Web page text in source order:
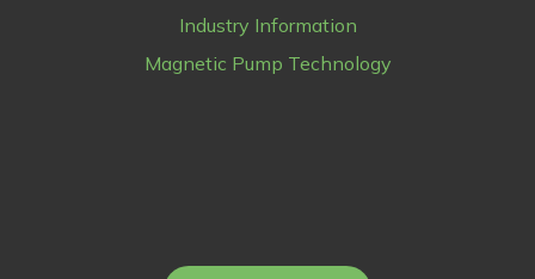
Industry Information
Magnetic Pump Technology